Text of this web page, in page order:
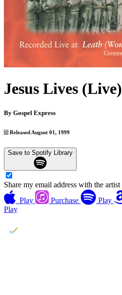
Jesus Lives (Live)
By Gospel Express
Released August 01, 1999
Save to Spotify Library
Share my email address with the artist
Play
Purchase Play
Play